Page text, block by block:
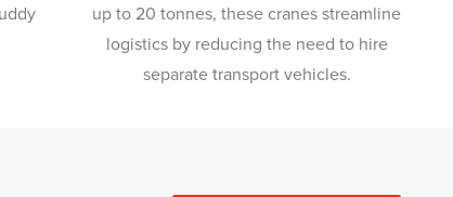
up to 20 tonnes, these cranes streamline
logistics by reducing the need to hire
separate transport vehicles.